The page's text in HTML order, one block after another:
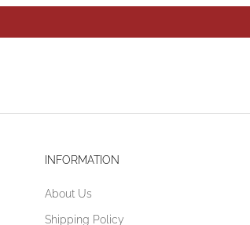
INFORMATION
About Us
Shipping Policy